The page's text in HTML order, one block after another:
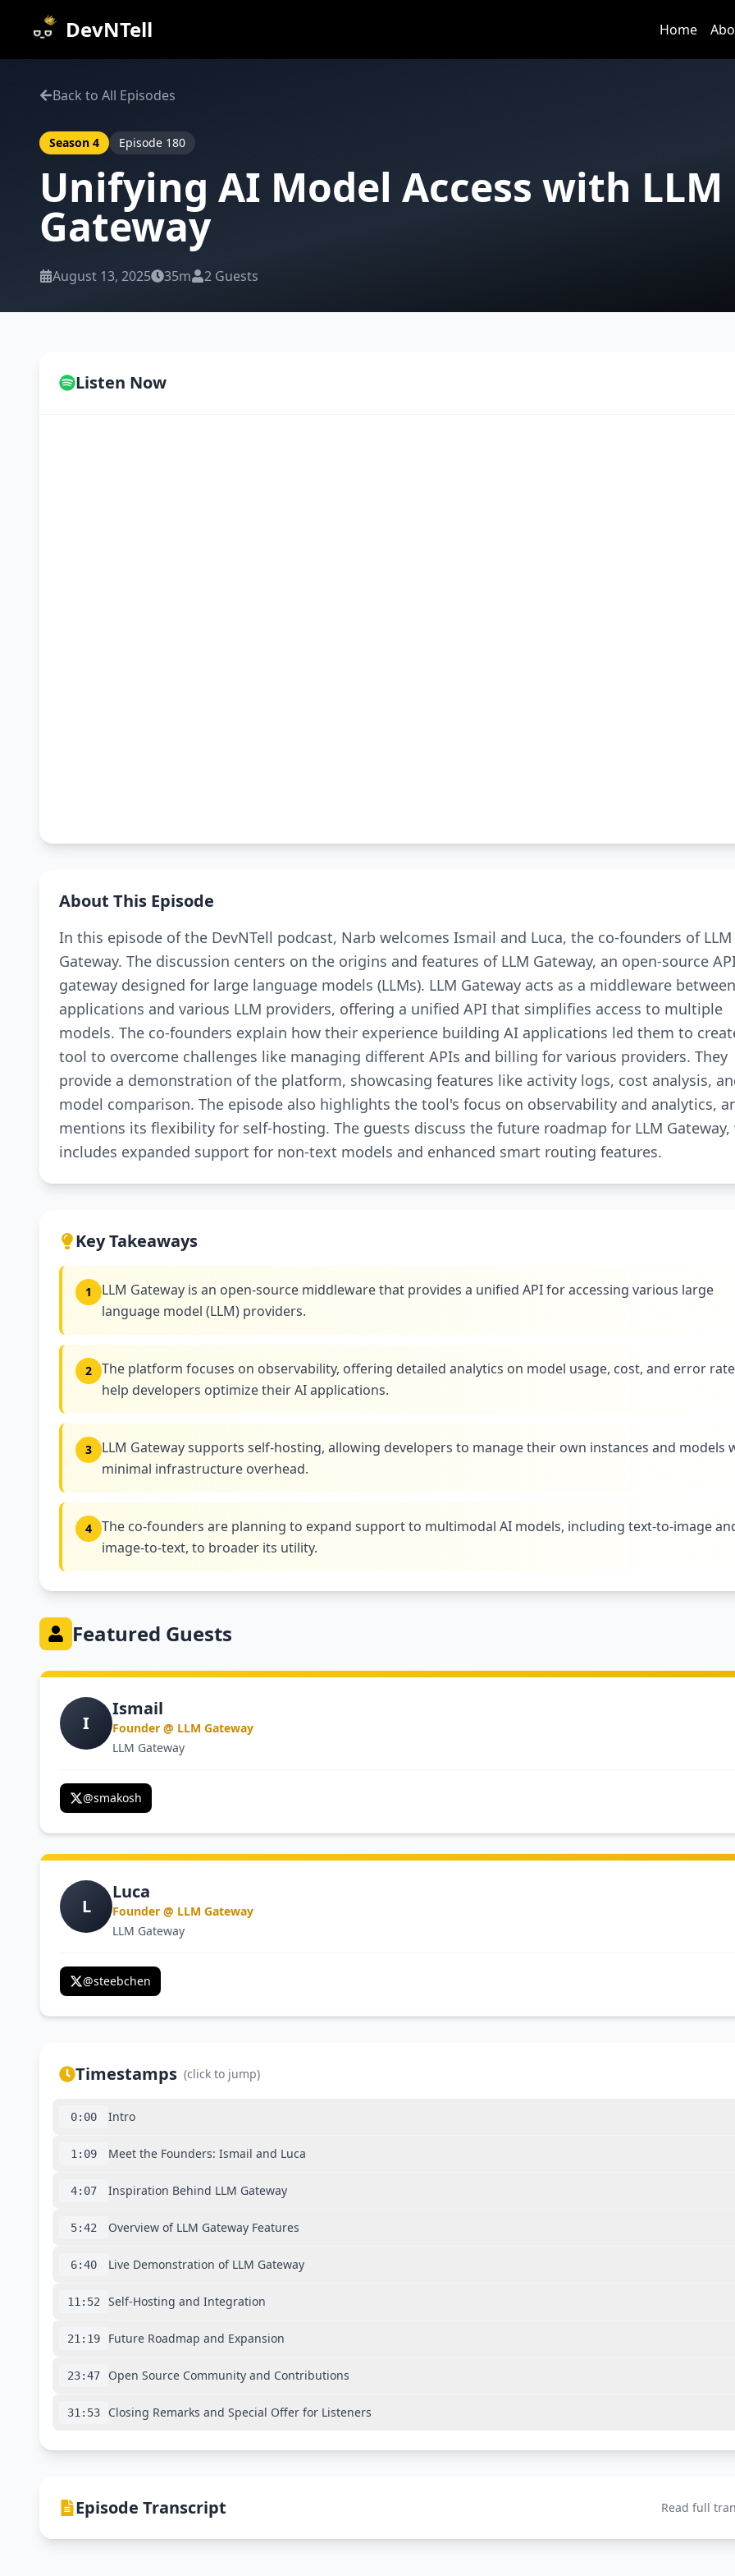
DevNTell Home
Back to All Episodes
Season 4 Episode 180
Unifying AI Model Access with LLM
Gateway
August 13, 2025 35m 2 Guests
Listen Now
About This Episode
In this episode of the DevNTell podcast, Narb welcomes Ismail and Luca, the co-founders of LLM
Gateway. The discussion centers on the origins and features of LLM Gateway, an open-source
gateway designed for large language models (LLMs). LLM Gateway acts as a middleware between
applications and various LLM providers, offering a unified API that simplifies access to multiple
models. The co-founders explain how their experience building AI applications led them to
tool to overcome challenges like managing different APIs and billing for various providers. They
provide a demonstration of the platform, showcasing features like activity logs, cost analysis,
model comparison. The episode also highlights the tool's focus on observability and analytics,
mentions its flexibility for self-hosting. The guests discuss the future roadmap for LLM Gateway,
includes expanded support for non-text models and enhanced smart routing features.
Key Takeaways
1
LLM Gateway is an open-source middleware that provides a unified API for accessing various large
language model (LLM) providers.
2
The platform focuses on observability, offering detailed analytics on model usage, cost, and error
help developers optimize their AI applications.
3
LLM Gateway supports self-hosting, allowing developers to manage their own instances and models
minimal infrastructure overhead.
4
The co-founders are planning to expand support to multimodal AI models, including text-to-image
image-to-text, to broader its utility.
Featured Guests
I
Ismail
Founder @ LLM Gateway
LLM Gateway
@smakosh
L
Luca
Founder @ LLM Gateway
LLM Gateway
@steebchen
Timestamps (click to jump)
0:00 Intro
1:09 Meet the Founders: Ismail and Luca
4:07 Inspiration Behind LLM Gateway
5:42 Overview of LLM Gateway Features
6:40 Live Demonstration of LLM Gateway
11:52 Self-Hosting and Integration
21:19 Future Roadmap and Expansion
23:47 Open Source Community and Contributions
31:53 Closing Remarks and Special Offer for Listeners
Episode Transcript Read full